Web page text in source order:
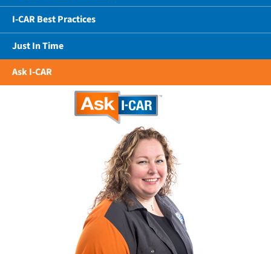
I-CAR Best Practices
Just In Time
Ask I-CAR